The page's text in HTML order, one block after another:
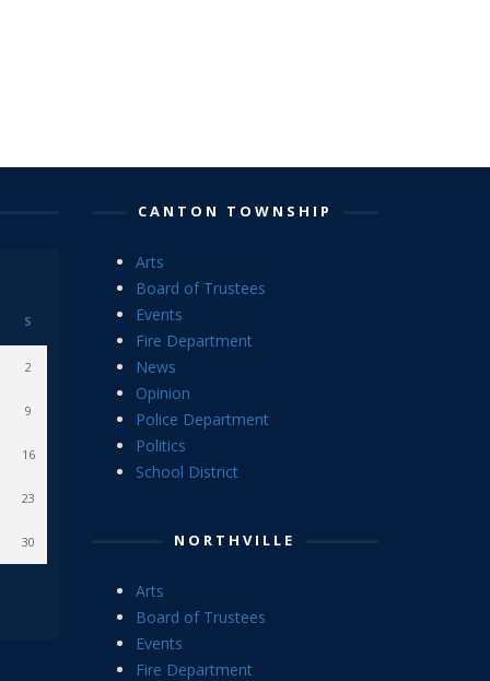
S
2
9
16
23
30
CANTON TOWNSHIP
Arts
Board of Trustees
Events
Fire Department
News
Opinion
Police Department
Politics
School District
NORTHVILLE
Arts
Board of Trustees
Events
Fire Department